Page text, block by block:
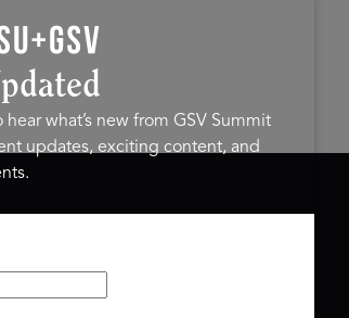
hear what’s new from GSV Summit
updates, exciting content, and